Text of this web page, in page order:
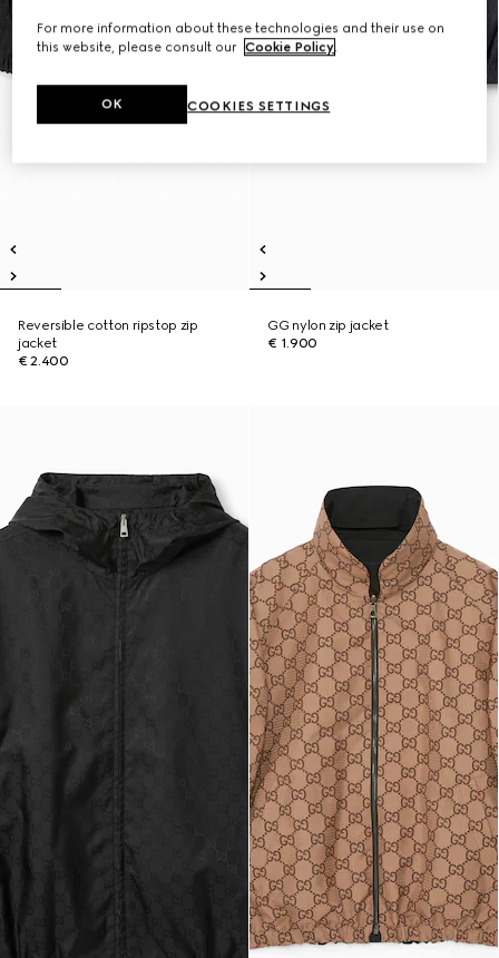
Reversible cotton ripstop zip
jacket
€ 2.400
GG nylon zip jacket
€ 1.900
For more information about these technologies and their use on
this website, please consult our Cookie Policy.
COOKIES SETTINGS
OK